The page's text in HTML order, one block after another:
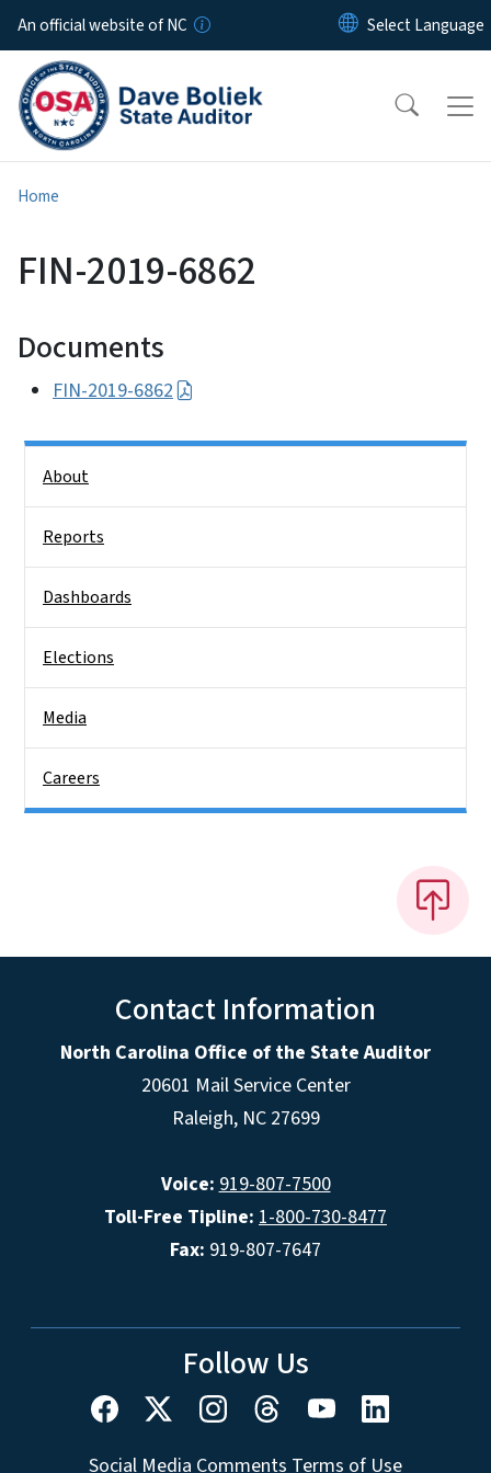
Skip to main content
An official website of NC
Home
FIN-2019-6862
Documents
FIN-2019-6862
About
Reports
Dashboards
Elections
Media
Careers
Contact Information
North Carolina Office of the State Auditor
20601 Mail Service Center
Raleigh, NC 27699
Voice: 919-807-7500
Toll-Free Tipline: 1-800-730-8477
Fax: 919-807-7647
Follow Us
Social Media Comments Terms of Use